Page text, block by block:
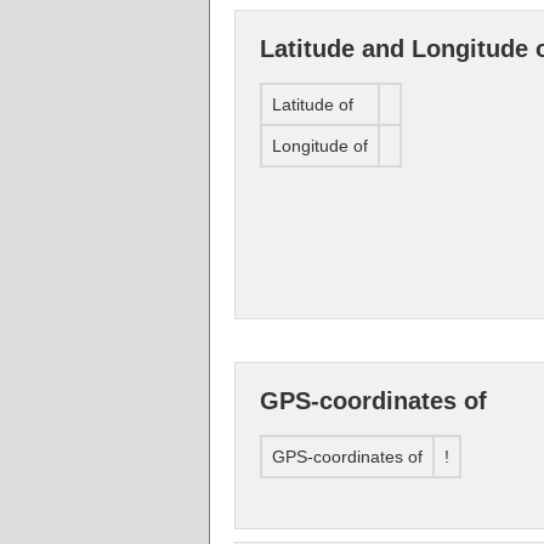
Latitude and Longitude
Latitude of
Longitude of
GPS-coordinates of
GPS-coordinates of !